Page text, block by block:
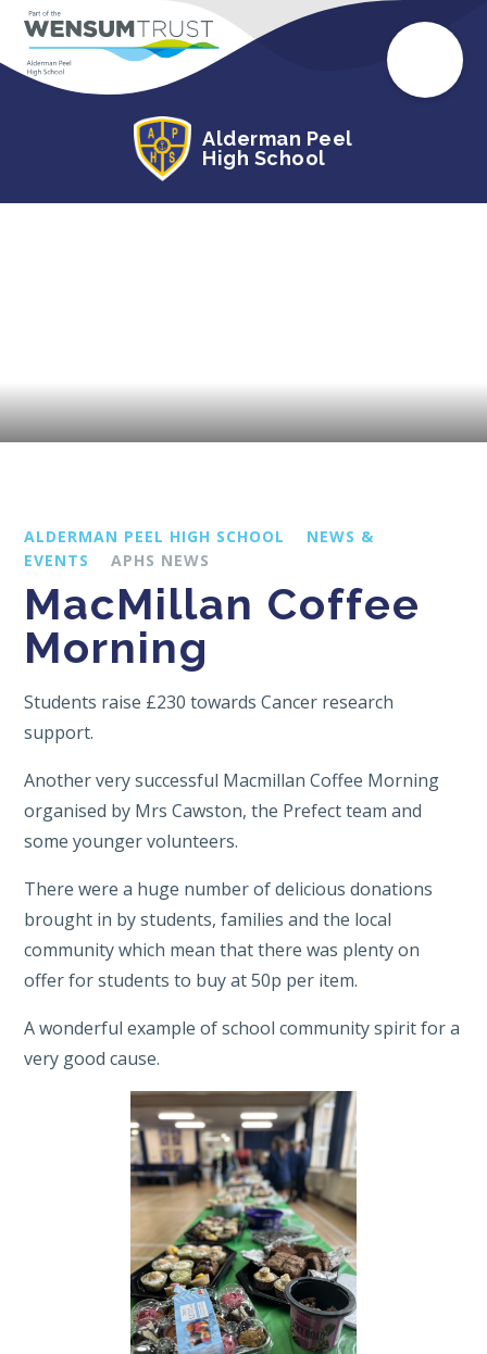
Alderman Peel
High School
ALDERMAN PEEL HIGH SCHOOL
NEWS &
EVENTS
APHS NEWS
MacMillan Coffee
Morning
Students raise £230 towards Cancer research
support.
Another very successful Macmillan Coffee Morning
organised by Mrs Cawston, the Prefect team and
some younger volunteers.
There were a huge number of delicious donations
brought in by students, families and the local
community which mean that there was plenty on
offer for students to buy at 50p per item.
A wonderful example of school community spirit for a
very good cause.